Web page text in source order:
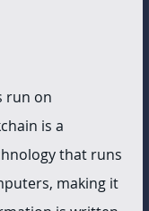
run on
is a
that runs
making it